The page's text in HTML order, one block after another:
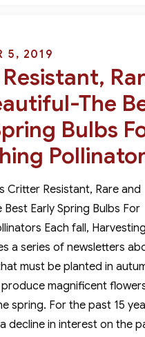
Bulbs
For
A
Stunning
Winter
Indoor
Garden
5, 2019
The
Bulbs
Critter Resistant, Rare and
Best Early Spring Bulbs For
Each fall, Harvesting
a series of newsletters
must be planted in
magnificent
spring. For the past 15
decline in interest on the